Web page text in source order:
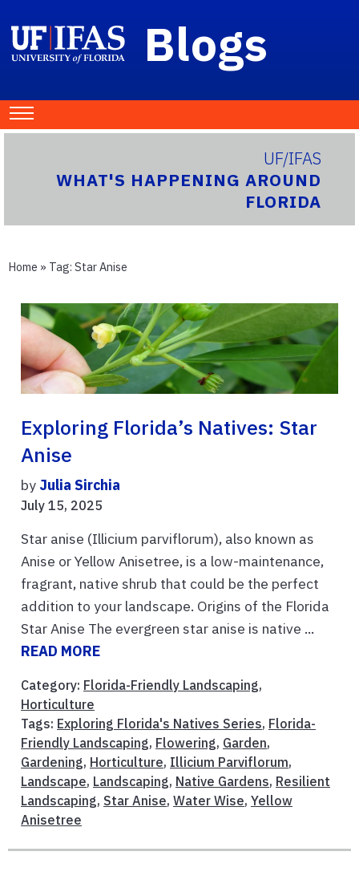
Blogs
UF/IFAS
WHAT'S HAPPENING AROUND
FLORIDA
Home » Tag: Star Anise
Exploring Florida’s Natives: Star
Anise
by Julia Sirchia
July 15, 2025
Star anise (Illicium parviflorum), also known as
Anise or Yellow Anisetree, is a low-maintenance,
fragrant, native shrub that could be the perfect
addition to your landscape. Origins of the Florida
Star Anise The evergreen star anise is native ...
READ MORE
Category: Florida-Friendly Landscaping,
Horticulture
Tags: Exploring Florida's Natives Series, Florida-
Friendly Landscaping, Flowering, Garden,
Gardening, Horticulture, Illicium Parviflorum,
Landscape, Landscaping, Native Gardens, Resilient
Landscaping, Star Anise, Water Wise, Yellow
Anisetree